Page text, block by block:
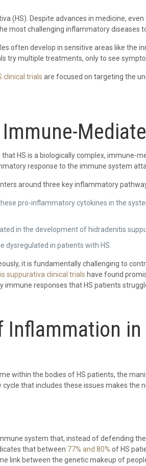
(HS). Despite advances in medicine,
most challenging inflammatory diseases
often develop in sensitive areas like the
try multiple treatments, only to see
clinical trials are focused on targeting the
HS is a biologically complex, immune-
response to the immune system
around three key inflammatory
pro-inflammatory cytokines in the
in the development of hidradenitis
dysregulated in patients with HS.
it is fundamentally challenging to
suppurativa clinical trials have found
responses that HS patients
Inflammation
within the bodies of HS patients, the
that includes these issues makes the
system that, instead of defending
that between 77% and 80% of HS
link between the genetic makeup of